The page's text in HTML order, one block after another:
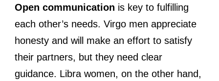
Open communication is key to fulfilling
each other’s needs. Virgo men appreciate
honesty and will make an effort to satisfy
their partners, but they need clear
guidance. Libra women, on the other hand,